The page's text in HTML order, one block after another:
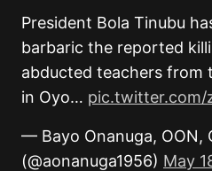
President Bola Tinubu
barbaric the reported
abducted teachers from
in Oyo… pic.twitter.com/
— Bayo Onanuga, OON,
(@aonanuga1956) May